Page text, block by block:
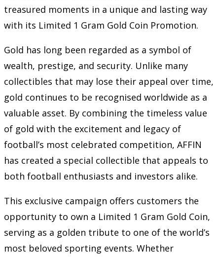
treasured moments in a unique and lasting way
with its Limited 1 Gram Gold Coin Promotion.
Gold has long been regarded as a symbol of
wealth, prestige, and security. Unlike many
collectibles that may lose their appeal over time,
gold continues to be recognised worldwide as a
valuable asset. By combining the timeless value
of gold with the excitement and legacy of
football’s most celebrated competition, AFFIN
has created a special collectible that appeals to
both football enthusiasts and investors alike.
This exclusive campaign offers customers the
opportunity to own a Limited 1 Gram Gold Coin,
serving as a golden tribute to one of the world’s
most beloved sporting events. Whether